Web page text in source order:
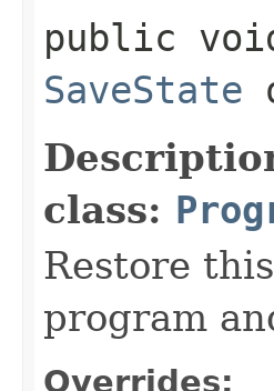
public
SaveState
class:
Restore
program
Overrides: